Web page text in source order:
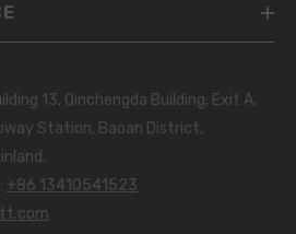
13, Qinchengda Building, Exit A,
Station, Baoan District,
+86 13410541523